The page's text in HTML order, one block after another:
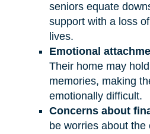
seniors equate
support with a loss
lives.
Emotional
Their home may
memories, making
emotionally difficult.
Concerns about
be worries about the